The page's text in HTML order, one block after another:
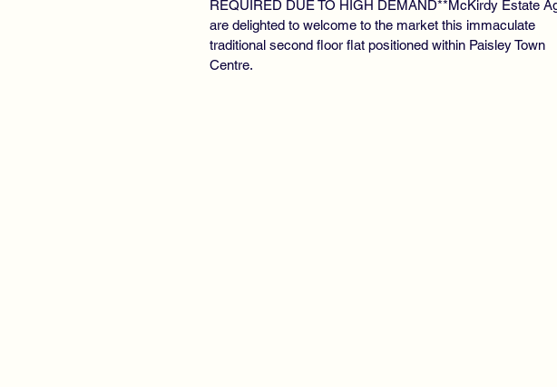
REQUIRED DUE TO HIGH DEMAND**McKirdy Estate
are delighted to welcome to the market this immaculate
traditional second floor flat positioned within Paisley Town
Centre.